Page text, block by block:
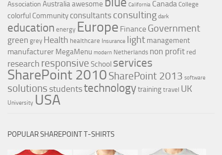
Association Australiaawesome California Canada College
colorful Community consultants consulting dark
education energy Europe Finance Government
green grey Health healthcare Insurance light management
manufacturer MegaMenu modern Netherlands non profit red
research responsive School services
SharePoint 2010 SharePoint 2013 software
solutions studentstechnologytrainingtravel UK
University USA
POPULAR SHAREPOINT T-SHIRTS